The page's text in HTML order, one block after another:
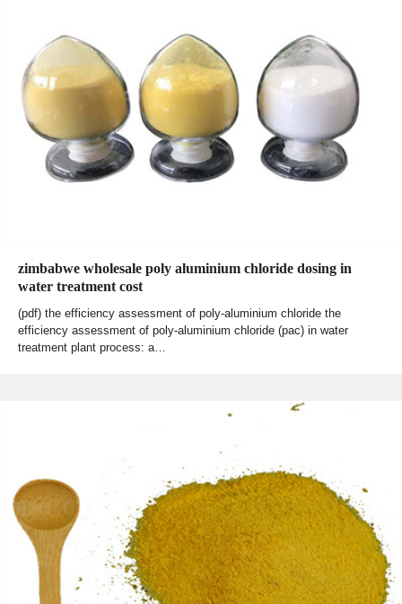
zimbabwe wholesale poly aluminium chloride dosing in
water treatment cost
(pdf) the efficiency assessment of poly-aluminium chloride the
efficiency assessment of poly-aluminium chloride (pac) in water
treatment plant process: a…